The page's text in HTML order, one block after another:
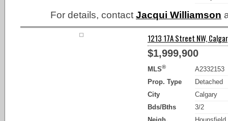
For details, contact Jacqui Williamson
1213 17A Street NW,
$1,999,900
MLS®
A2332153
Prop. Type
Detached
City
Calgary
Bds/Bths
3/2
Neigh.
Hounsfield